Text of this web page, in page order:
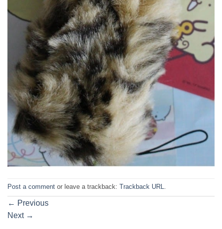
Post a comment or leave a trackback: Trackback URL.
← Previous
Next →